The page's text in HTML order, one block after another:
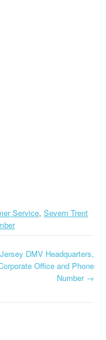
Service, Severn Trent
DMV Headquarters,
Office and Phone
Number →